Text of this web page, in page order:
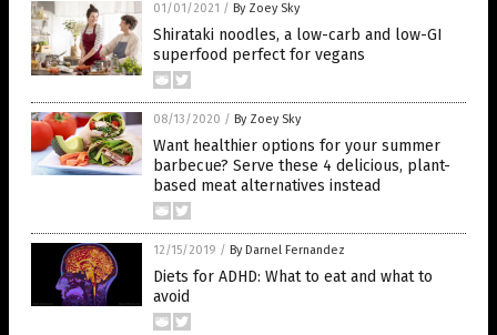
01/01/2021 / By Zoey Sky
Shirataki noodles, a low-carb and low-GI
superfood perfect for vegans
08/13/2020 / By Zoey Sky
Want healthier options for your summer
barbecue? Serve these 4 delicious, plant-
based meat alternatives instead
12/15/2019 / By Darnel Fernandez
Diets for ADHD: What to eat and what to
avoid